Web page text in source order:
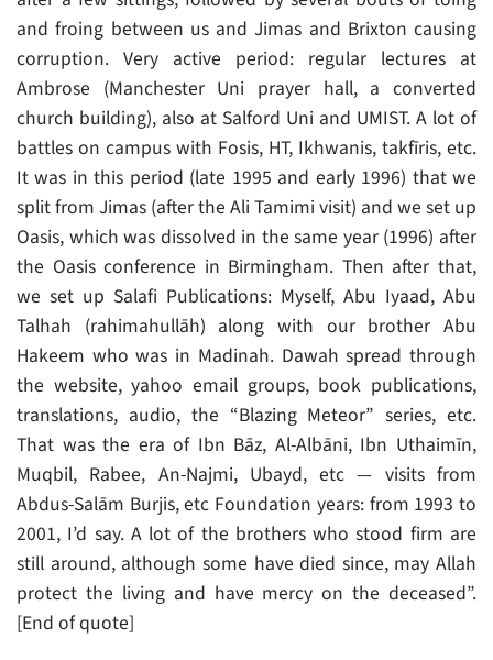
and froing between us and Jimas and Brixton causing
corruption. Very active period: regular lectures at
Ambrose (Manchester Uni prayer hall, a converted
church building), also at Salford Uni and UMIST. A lot of
battles on campus with Fosis, HT, Ikhwanis, takfīris, etc.
It was in this period (late 1995 and early 1996) that we
split from Jimas (after the Ali Tamimi visit) and we set up
Oasis, which was dissolved in the same year (1996) after
the Oasis conference in Birmingham. Then after that,
we set up Salafi Publications: Myself, Abu Iyaad, Abu
Talhah (rahimahullāh) along with our brother Abu
Hakeem who was in Madinah. Dawah spread through
the website, yahoo email groups, book publications,
translations, audio, the “Blazing Meteor” series, etc.
That was the era of Ibn Bāz, Al-Albāni, Ibn Uthaimīn,
Muqbil, Rabee, An-Najmi, Ubayd, etc — visits from
Abdus-Salām Burjis, etc Foundation years: from 1993 to
2001, I’d say. A lot of the brothers who stood firm are
still around, although some have died since, may Allah
protect the living and have mercy on the deceased”.
[End of quote]